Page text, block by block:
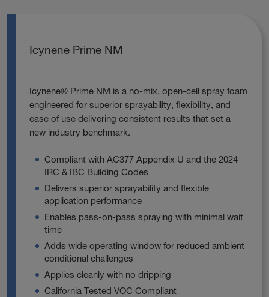
Icynene Prime NM
Icynene® Prime NM is a no‑mix, open‑cell spray foam
engineered for superior sprayability, flexibility, and
ease of use delivering consistent results that set a
new industry benchmark.
Compliant with AC377 Appendix U and the 2024
IRC & IBC Building Codes
Delivers superior sprayability and flexible
application performance
Enables pass‑on‑pass spraying with minimal wait
time
Adds wide operating window for reduced ambient
conditional challenges
Applies cleanly with no dripping
California Tested VOC Compliant